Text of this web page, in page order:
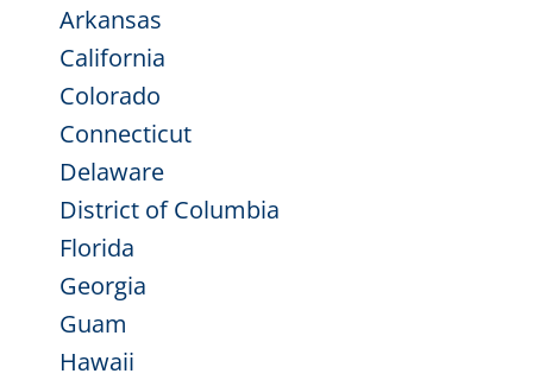
Arkansas
California
Colorado
Connecticut
Delaware
District of Columbia
Florida
Georgia
Guam
Hawaii